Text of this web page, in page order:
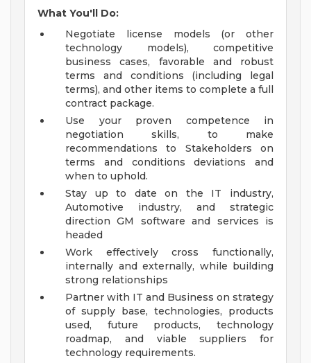
What You'll Do:
Negotiate license models (or other
technology models), competitive
business cases, favorable and robust
terms and conditions (including legal
terms), and other items to complete a full
contract package.
Use your proven competence in
negotiation skills, to make
recommendations to Stakeholders on
terms and conditions deviations and
when to uphold.
Stay up to date on the IT industry,
Automotive industry, and strategic
direction GM software and services is
headed
Work effectively cross functionally,
internally and externally, while building
strong relationships
Partner with IT and Business on strategy
of supply base, technologies, products
used, future products, technology
roadmap, and viable suppliers for
technology requirements.